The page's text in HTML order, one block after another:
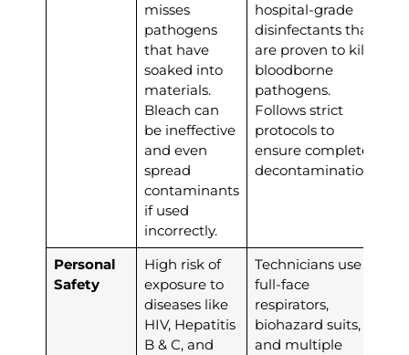
misses
pathogens
that have
soaked into
materials.
Bleach can
be ineffective
and even
spread
contaminants
if used
incorrectly.
hospital-grade
disinfectants that
are proven to kill
bloodborne
pathogens.
Follows strict
protocols to
ensure complete
decontamination.
Personal
Safety
High risk of
exposure to
diseases like
HIV, Hepatitis
B & C, and
Technicians use
full-face
respirators,
biohazard suits,
and multiple